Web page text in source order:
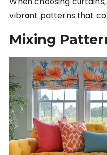
vibrant patterns that
Mixing